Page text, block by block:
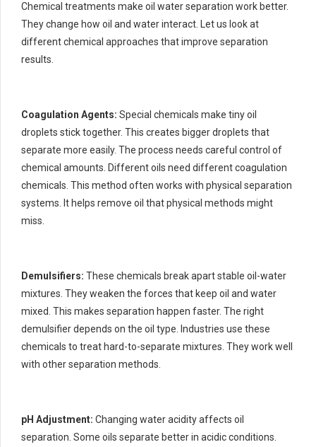
Chemical treatments make oil water separation work better.
They change how oil and water interact. Let us look at
different chemical approaches that improve separation
results.
Coagulation Agents: Special chemicals make tiny oil
droplets stick together. This creates bigger droplets that
separate more easily. The process needs careful control of
chemical amounts. Different oils need different coagulation
chemicals. This method often works with physical separation
systems. It helps remove oil that physical methods might
miss.
Demulsifiers: These chemicals break apart stable oil-water
mixtures. They weaken the forces that keep oil and water
mixed. This makes separation happen faster. The right
demulsifier depends on the oil type. Industries use these
chemicals to treat hard-to-separate mixtures. They work well
with other separation methods.
pH Adjustment: Changing water acidity affects oil
separation. Some oils separate better in acidic conditions.